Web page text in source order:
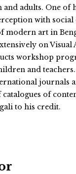
adults. One of
with
modern art in
on
workshop
and teachers.
journals
of
to his credit.